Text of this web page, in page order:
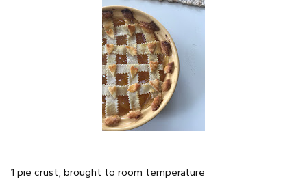
1 pie crust, brought to room temperature